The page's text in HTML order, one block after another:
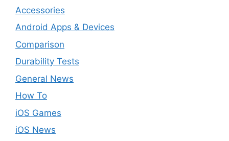
Accessories
Android Apps & Devices
Comparison
Durability Tests
General News
How To
iOS Games
iOS News